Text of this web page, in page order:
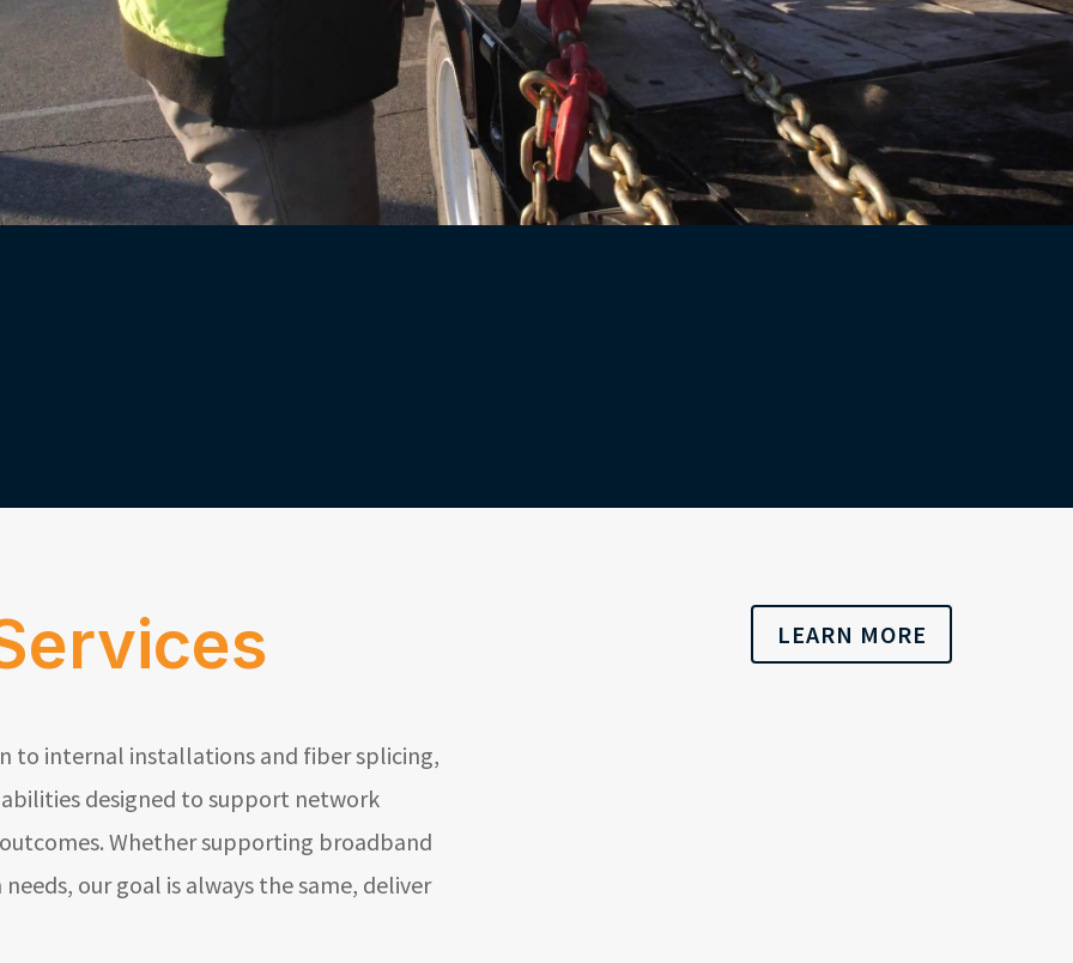
to internal installations and fiber splicing,
designed to support network
Whether supporting broadband
our goal is always the same, deliver
LEARN MORE